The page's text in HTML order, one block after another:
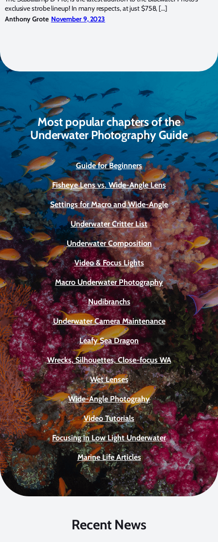
exclusive strobe lineup! In many respects, at just $758, […]
Anthony Grote November 9, 2023
Most popular chapters of the
Underwater Photography Guide
Guide for Beginners
Fisheye Lens vs. Wide-Angle Lens
Settings for Macro and Wide-Angle
Underwater Critter List
Underwater Composition
Video & Focus Lights
Macro Underwater Photography
Nudibranchs
Underwater Camera Maintenance
Leafy Sea Dragon
Wrecks, Silhouettes, Close-focus WA
Wet Lenses
Wide-Angle Photograhy
Video Tutorials
Focusing in Low Light Underwater
Marine Life Articles
Recent News